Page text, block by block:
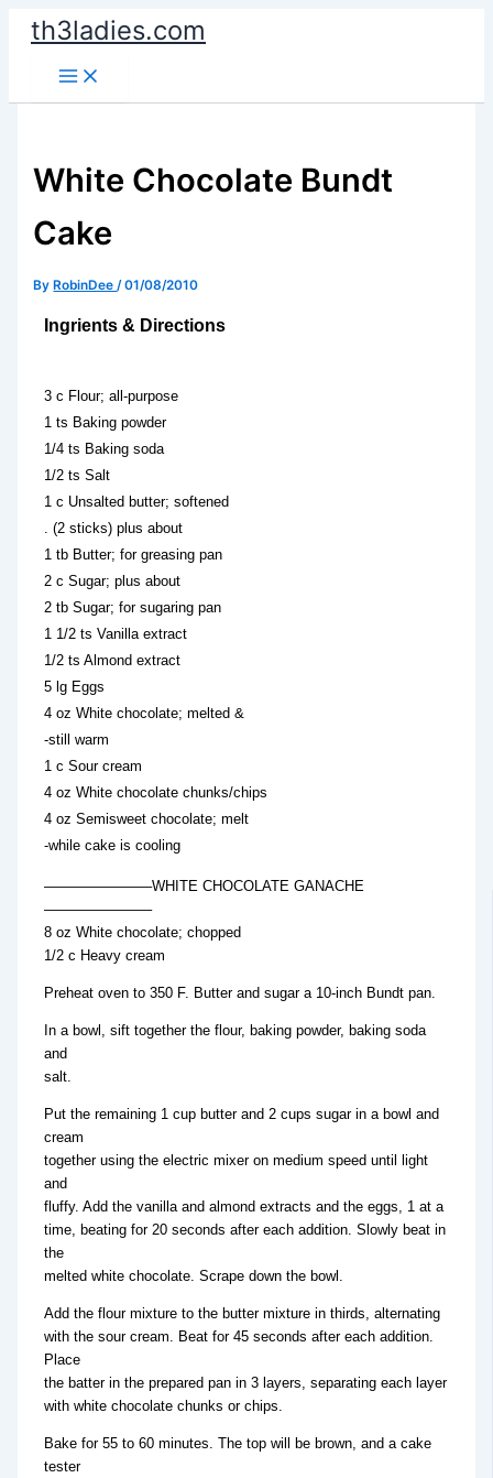
Skip
content
th3ladies.com
White Chocolate Bundt
Cake
By RobinDee/01/08/2010
Ingrients & Directions
3 c Flour; all-purpose
1 ts Baking powder
1/4 ts Baking soda
1/2 ts Salt
1 c Unsalted butter; softened
. (2 sticks) plus about
1 tb Butter; for greasing pan
2 c Sugar; plus about
2 tb Sugar; for sugaring pan
1 1/2 ts Vanilla extract
1/2 ts Almond extract
5 lg Eggs
4 oz White chocolate; melted &
-still warm
1 c Sour cream
4 oz White chocolate chunks/chips
4 oz Semisweet chocolate; melt
-while cake is cooling
———————–WHITE CHOCOLATE GANACHE
———————–
8 oz White chocolate; chopped
1/2 c Heavy cream
Preheat oven to 350 F. Butter and sugar a 10-inch Bundt pan.
In a bowl, sift together the flour, baking powder, baking soda
and
salt.
Put the remaining 1 cup butter and 2 cups sugar in a bowl and
cream
together using the electric mixer on medium speed until light
and
fluffy. Add the vanilla and almond extracts and the eggs, 1 at a
time, beating for 20 seconds after each addition. Slowly beat in
the
melted white chocolate. Scrape down the bowl.
Add the flour mixture to the butter mixture in thirds, alternating
with the sour cream. Beat for 45 seconds after each addition.
Place
the batter in the prepared pan in 3 layers, separating each layer
with white chocolate chunks or chips.
Bake for 55 to 60 minutes. The top will be brown, and a cake
tester